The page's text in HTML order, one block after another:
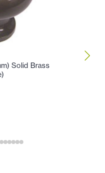
Solid Brass